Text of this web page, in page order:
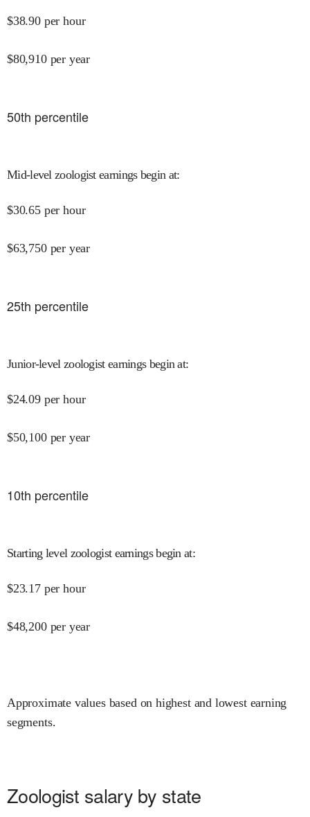
$38.90 per hour
$80,910 per year
50th percentile
Mid-level zoologist earnings begin at:
$30.65 per hour
$63,750 per year
25th percentile
Junior-level zoologist earnings begin at:
$24.09 per hour
$50,100 per year
10th percentile
Starting level zoologist earnings begin at:
$23.17 per hour
$48,200 per year
Approximate values based on highest and lowest earning
segments.
Zoologist salary by state